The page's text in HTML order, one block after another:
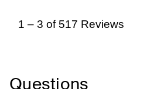
Questions